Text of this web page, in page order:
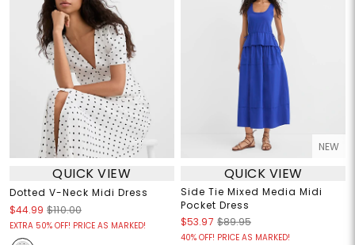
QUICK VIEW
Dotted V-Neck Midi Dress
$44.99 $110.00
EXTRA 50% OFF! PRICE AS MARKED!
NEW
QUICK VIEW
Side Tie Mixed Media Midi
Pocket Dress
$53.97 $89.95
40% OFF! PRICE AS MARKED!